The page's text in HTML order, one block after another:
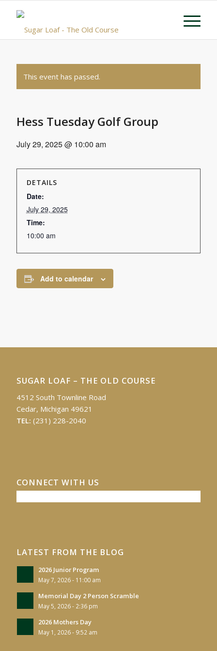
This event has passed.
Hess Tuesday Golf Group
July 29, 2025 @ 10:00 am
DETAILS
Date:
July 29, 2025
Time:
10:00 am
Add to calendar
SUGAR LOAF – THE OLD COURSE
4512 South Townline Road
Cedar, Michigan 49621
TEL: (231) 228-2040
CONNECT WITH US
LATEST FROM THE BLOG
2026 Junior Program
May 7, 2026 - 11:00 am
Memorial Day 2 Person Scramble
May 5, 2026 - 2:36 pm
2026 Mothers Day
May 1, 2026 - 9:52 am